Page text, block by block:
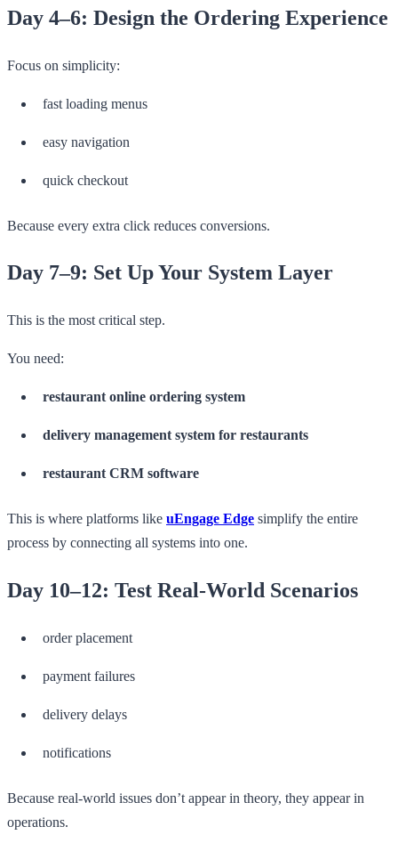
Day 4–6: Design the Ordering Experience
Focus on simplicity:
fast loading menus
easy navigation
quick checkout
Because every extra click reduces conversions.
Day 7–9: Set Up Your System Layer
This is the most critical step.
You need:
restaurant online ordering system
delivery management system for restaurants
restaurant CRM software
This is where platforms like uEngage Edge simplify the entire
process by connecting all systems into one.
Day 10–12: Test Real-World Scenarios
order placement
payment failures
delivery delays
notifications
Because real-world issues don’t appear in theory, they appear in
operations.